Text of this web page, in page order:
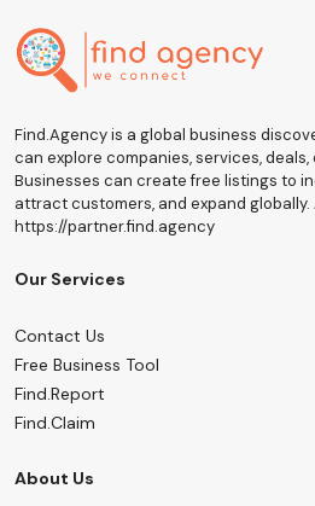
Find.Agency is a global business
can explore companies, services, deals,
Businesses can create free listings to
attract customers, and expand globally.
https://partner.find.agency
Our Services
Contact Us
Free Business Tool
Find.Report
Find.Claim
About Us